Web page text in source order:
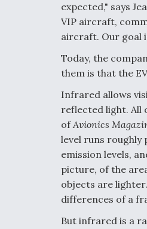
expected," says
VIP aircraft,
aircraft. Our goal
Today, the
them is that the
Infrared allows
reflected light. All
ofAvionics
level runs
emission levels,
picture, of the
objects are
differences of a
But infrared is a